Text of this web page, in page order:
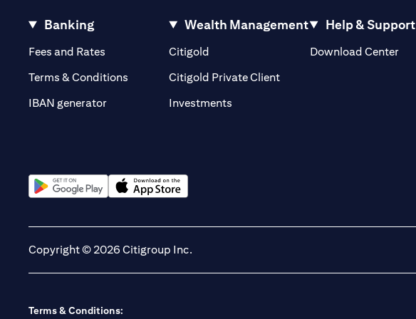
Banking
Fees and Rates (opens in a new tab)
Terms & Conditions
IBAN generator
Wealth Management
Citigold
Citigold Private Client(opens in a new tab)
Investments
Help & Support
Download Center
Copyright © 2026 Citigroup Inc.
Terms & Conditions: